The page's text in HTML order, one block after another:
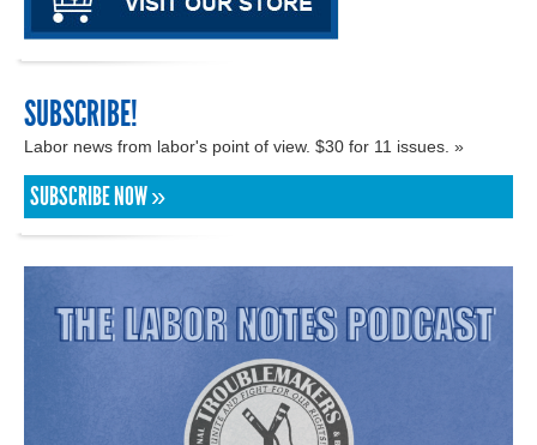
SUBSCRIBE!
Labor news from labor's point of view. $30 for 11 issues. »
SUBSCRIBE NOW »